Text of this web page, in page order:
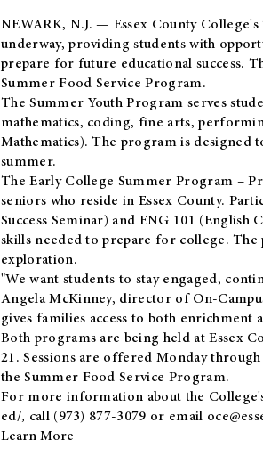
NEWARK, N.J. — Essex County
underway, providing students with
prepare for future educational success.
Summer Food Service Program.
The Summer Youth Program serves
mathematics, coding, fine arts,
Mathematics). The program is designed
summer.
TheEarly College Summer Program –
seniors who reside in Essex County.
Success Seminar) and ENG 101
skills needed to prepare for college.
exploration.
"We want students to stay engaged,
Angela McKinney, director of On-
gives families access to both
Both programs are being held at Essex
21. Sessions are offered Monday
the Summer Food Service Program.
For more information about the
ed/, call (973) 877-3079 or email
Learn More